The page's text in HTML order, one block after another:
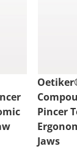
Pincer
Jaws